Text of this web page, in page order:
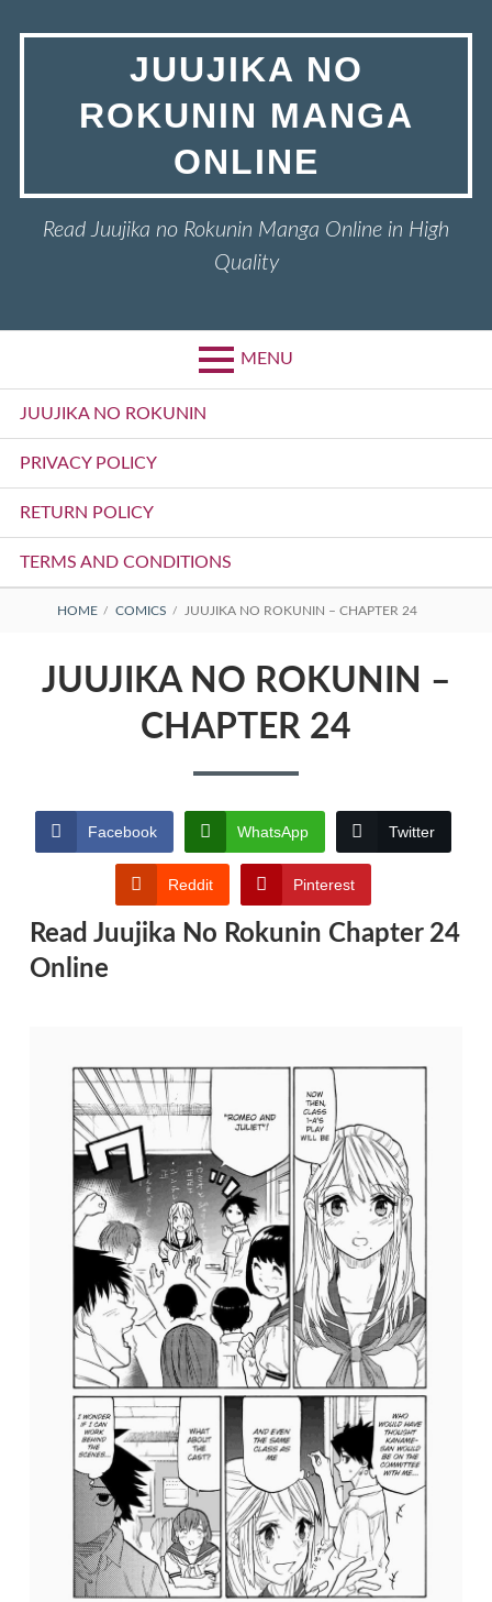
JUUJIKA NO
ROKUNIN MANGA
ONLINE
Read Juujika no Rokunin Manga Online in High
Quality
MENU
Primary
Menu
JUUJIKA NO ROKUNIN
PRIVACY POLICY
RETURN POLICY
TERMS AND CONDITIONS
BREADCRUMBS
HOME COMICS JUUJIKA NO ROKUNIN – CHAPTER 24
JUUJIKA NO ROKUNIN –
CHAPTER 24
Facebook WhatsApp Twitter
Reddit Pinterest
Read Juujika No Rokunin Chapter 24
Online